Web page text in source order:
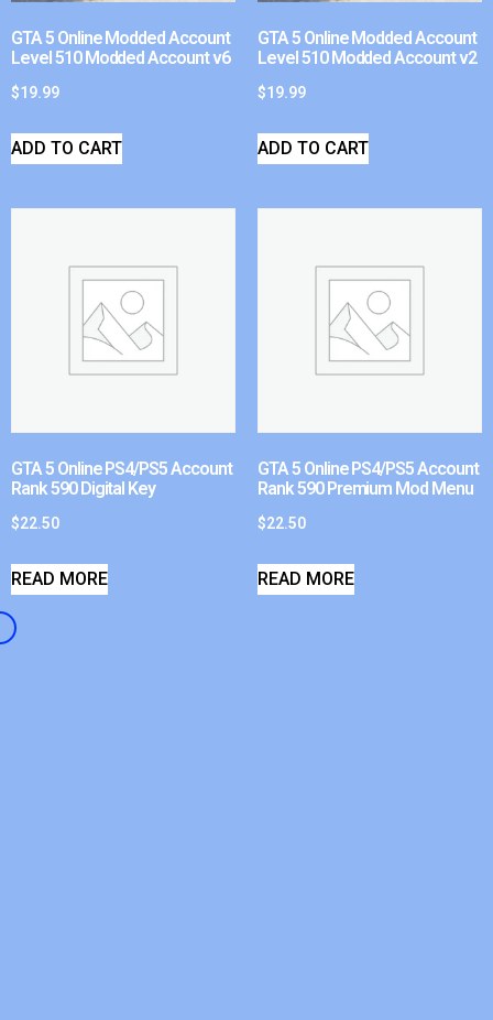
GTA 5 Online Modded Account
Level 510 Modded Account v6
$19.99
ADD TO CART
GTA 5 Online Modded Account
Level 510 Modded Account v2
$19.99
ADD TO CART
GTA 5 Online PS4/PS5 Account
Rank 590 Digital Key
$22.50
READ MORE
GTA 5 Online PS4/PS5 Account
Rank 590 Premium Mod Menu
$22.50
READ MORE